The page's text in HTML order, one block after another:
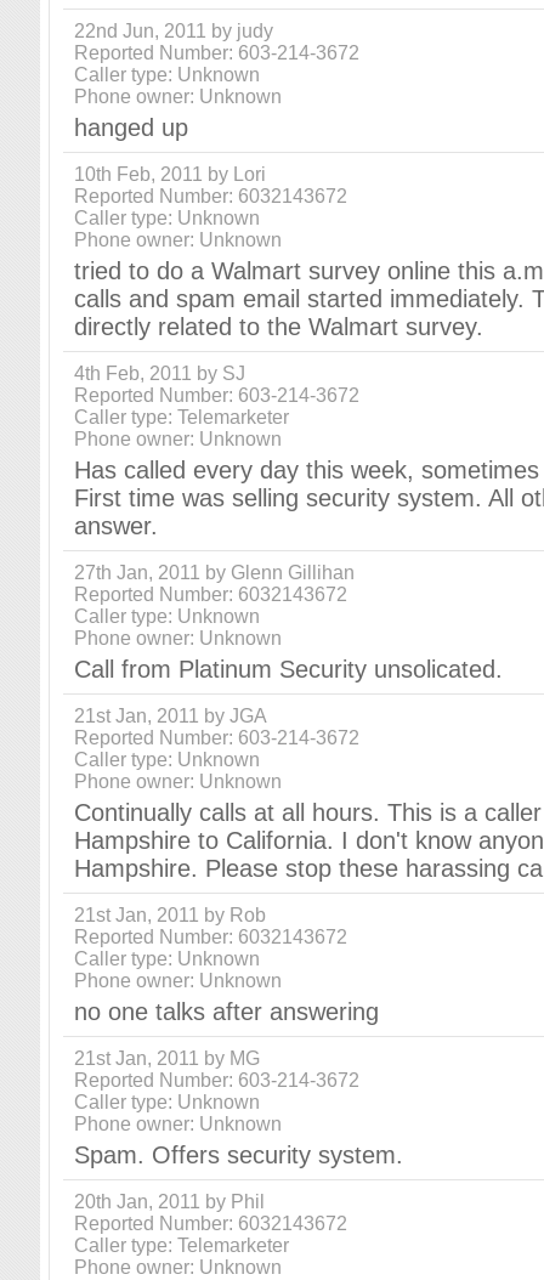
22nd Jun, 2011 by judy
Reported Number: 603-214-3672
Caller type: Unknown
Phone owner: Unknown
hanged up
10th Feb, 2011 by Lori
Reported Number: 6032143672
Caller type: Unknown
Phone owner: Unknown
tried to do a Walmart survey online this
calls and spam email started immediately.
directly related to the Walmart survey.
4th Feb, 2011 by SJ
Reported Number: 603-214-3672
Caller type: Telemarketer
Phone owner: Unknown
Has called every day this week,
First time was selling security system. All
answer.
27th Jan, 2011 by Glenn Gillihan
Reported Number: 6032143672
Caller type: Unknown
Phone owner: Unknown
Call from Platinum Security unsolicated.
21st Jan, 2011 by JGA
Reported Number: 603-214-3672
Caller type: Unknown
Phone owner: Unknown
Continually calls at all hours. This is a
Hampshire to California. I don't know
Hampshire. Please stop these harassing
21st Jan, 2011 by Rob
Reported Number: 6032143672
Caller type: Unknown
Phone owner: Unknown
no one talks after answering
21st Jan, 2011 by MG
Reported Number: 603-214-3672
Caller type: Unknown
Phone owner: Unknown
Spam. Offers security system.
20th Jan, 2011 by Phil
Reported Number: 6032143672
Caller type: Telemarketer
Phone owner: Unknown